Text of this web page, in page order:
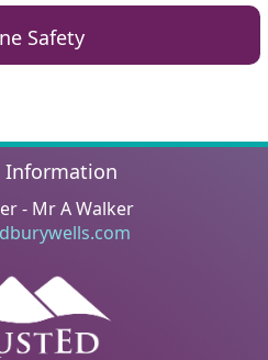
Safety
Information
- Mr A Walker